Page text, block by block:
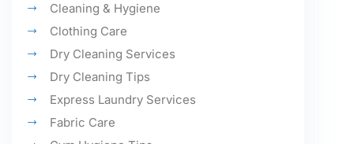
Cleaning & Hygiene
Clothing Care
Dry Cleaning Services
Dry Cleaning Tips
Express Laundry Services
Fabric Care